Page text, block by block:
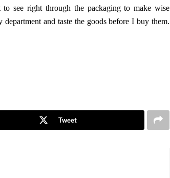
see right through the packaging to make wise
and taste the goods before I buy them.
Tweet